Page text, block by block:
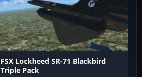
FSX Lockheed SR-71 Blackbird
Triple Pack